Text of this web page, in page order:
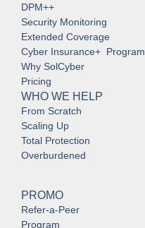
DPM++
Security Monitoring
Extended Coverage
Cyber Insurance+ Program
Why SolCyber
Pricing
WHO WE HELP
From Scratch
Scaling Up
Total Protection
Overburdened
PROMO
Refer-a-Peer
Program